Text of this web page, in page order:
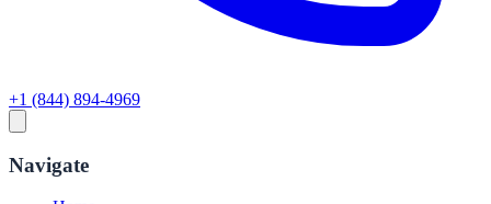
+1 (844) 894-4969
Navigate